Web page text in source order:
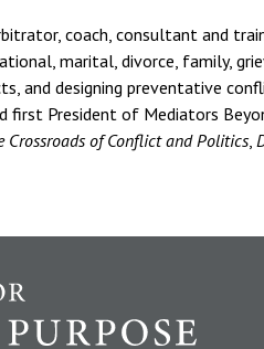
coach, consultant and
marital, divorce, family,
and designing preventative
first President of Mediators
Crossroads of Conflict and Politics,